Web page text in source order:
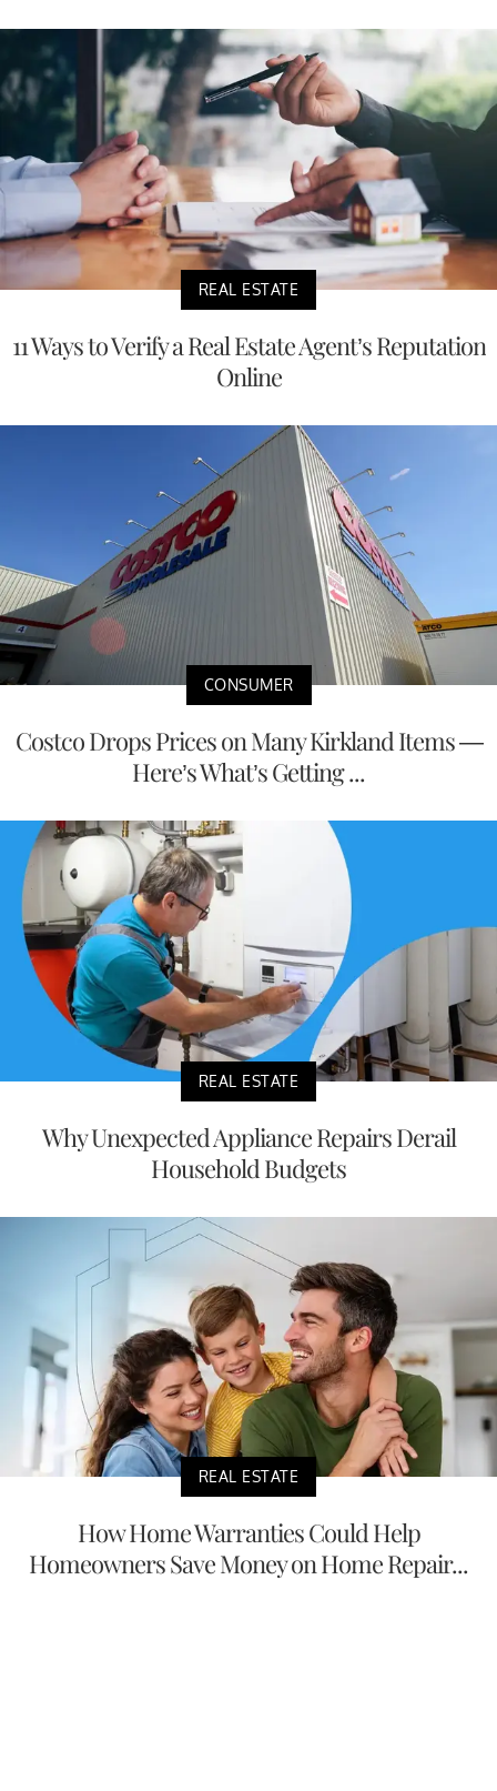
REAL ESTATE
11 Ways to Verify a Real Estate Agent’s Reputation
Online
CONSUMER
Costco Drops Prices on Many Kirkland Items —
Here’s What’s Getting ...
REAL ESTATE
Why Unexpected Appliance Repairs Derail
Household Budgets
REAL ESTATE
How Home Warranties Could Help
Homeowners Save Money on Home Repair...